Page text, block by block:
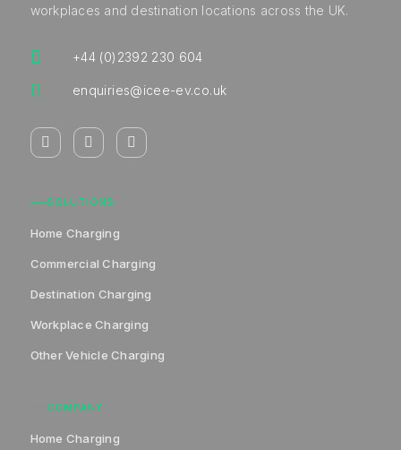
workplaces and destination locations across the UK.
 +44 (0)2392 230 604
 enquiries@icee-ev.co.uk
SOLUTIONS
Home Charging
Commercial Charging
Destination Charging
Workplace Charging
Other Vehicle Charging
COMPANY
Home Charging